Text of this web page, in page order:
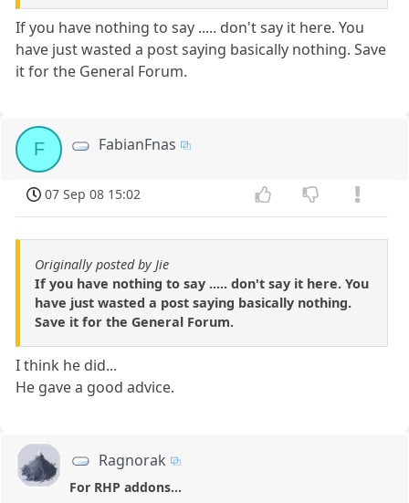
If you have nothing to say ..... don't say it here. You
have just wasted a post saying basically nothing. Save
it for the General Forum.
F FabianFnas
07 Sep 08 15:02
Originally posted by Jie
If you have nothing to say ..... don't say it here. You
have just wasted a post saying basically nothing.
Save it for the General Forum.
I think he did...
He gave a good advice.
Ragnorak
For RHP addons...